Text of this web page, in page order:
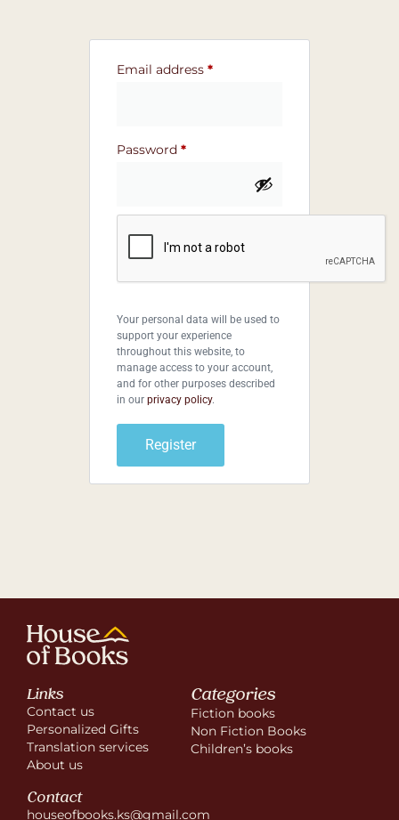
Email address *
Password *
Your personal data will be used to
support your experience
throughout this website, to
manage access to your account,
and for other purposes described
in our privacy policy.
Register
Links
Contact us
Personalized Gifts
Translation services
About us
Categories
Fiction books
Non Fiction Books
Children’s books
Contact
houseofbooks.ks@gmail.com